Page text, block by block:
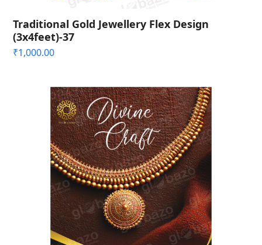
Traditional Gold Jewellery Flex Design
(3x4feet)-37
₹1,000.00